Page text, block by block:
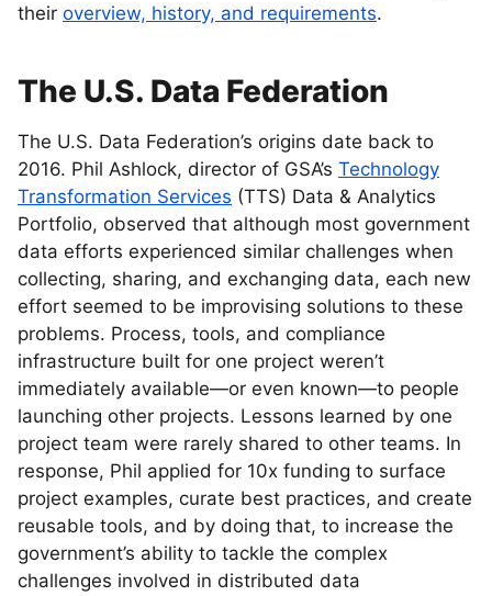
their overview, history, and requirements.
The U.S. Data Federation
The U.S. Data Federation’s origins date back to
2016. Phil Ashlock, director of GSA’s Technology
Transformation Services (TTS) Data & Analytics
Portfolio, observed that although most government
data efforts experienced similar challenges when
collecting, sharing, and exchanging data, each new
effort seemed to be improvising solutions to these
problems. Process, tools, and compliance
infrastructure built for one project weren’t
immediately available—or even known—to people
launching other projects. Lessons learned by one
project team were rarely shared to other teams. In
response, Phil applied for 10x funding to surface
project examples, curate best practices, and create
reusable tools, and by doing that, to increase the
government’s ability to tackle the complex
challenges involved in distributed data